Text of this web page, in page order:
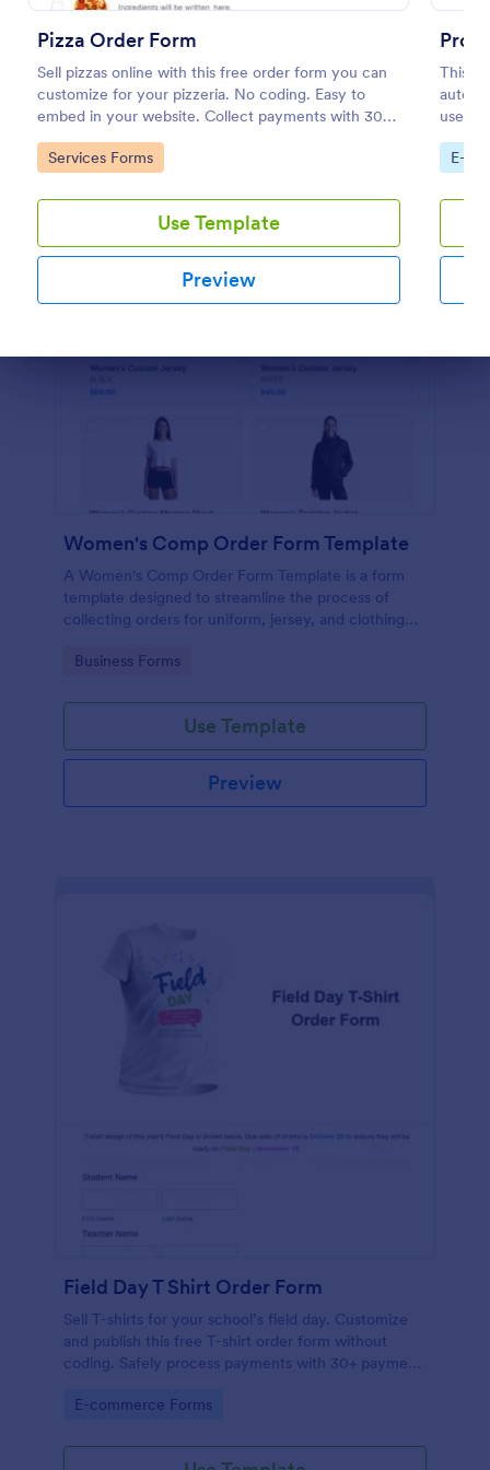
Pizza Order Form
Sell pizzas online with this free order form you can
customize for your pizzeria. No coding. Easy to
embed in your website. Collect payments with 30+
gateways.
Go to Category:
Services Forms
Use Template
Preview
This
used
and
Go
E-
Women's Comp Order Form Template
A Women's Comp Order Form Template is a form
template designed to streamline the process of
collecting orders for uniform, jersey, and clothing
Go to Category:
Business Forms
Use Template
Preview
Field Day T Shirt Order Form
Sell T-shirts for your school’s field day. Customize
and publish this free T-shirt order form without
coding. Safely process payments with 30+ payment
Go to Category:
E-commerce Forms